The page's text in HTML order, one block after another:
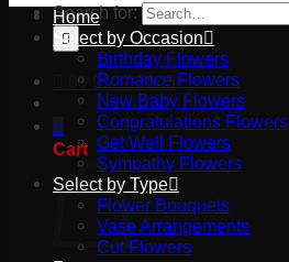
Search for:
03 9527 2645
Cart
Home
Select by Occasion
Birthday Flowers
Romance Flowers
New Baby Flowers
Congratulations Flowers
Get Well Flowers
Sympathy Flowers
Select by Type
Flower Bouquets
Vase Arrangements
Cut Flowers